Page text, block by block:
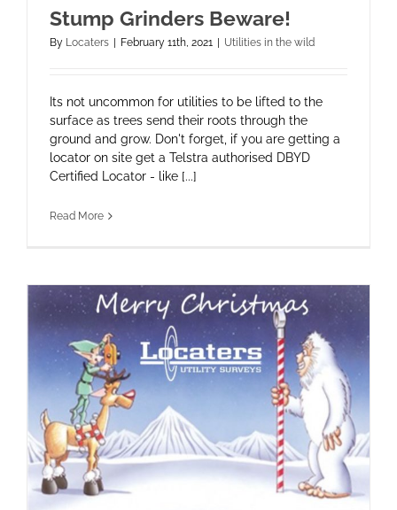
Stump Grinders Beware!
By Locaters February 11th, 2021 Utilities in the wild
Its not uncommon for utilities to be lifted to the
surface as trees send their roots through the
ground and grow. Don't forget, if you are getting a
locator on site get a Telstra authorised DBYD
Certified Locator - like [...]
Read More